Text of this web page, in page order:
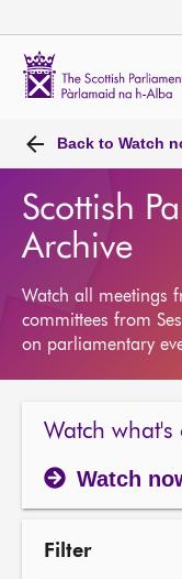
Back to Watch
Scottish
Archive
Watch all meetings
committees from
on parliamentary
Watch what's
Watch
Filter